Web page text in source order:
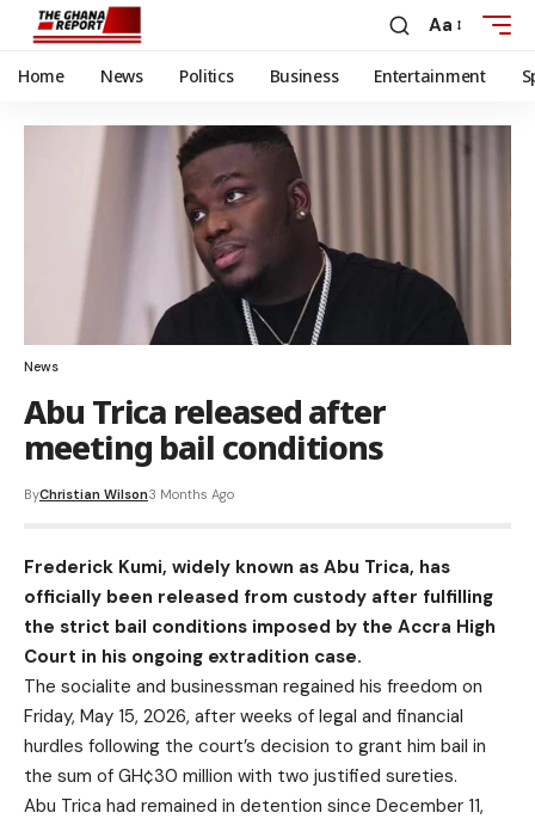
Aa
Home News Politics Business Entertainment
News
Abu Trica released after
meeting bail conditions
ByChristian Wilson3 Months Ago
Frederick Kumi, widely known as Abu Trica, has
officially been released from custody after fulfilling
the strict bail conditions imposed by the Accra High
Court in his ongoing extradition case.
The socialite and businessman regained his freedom on
Friday, May 15, 2026, after weeks of legal and financial
hurdles following the court’s decision to grant him bail in
the sum of GH¢30 million with two justified sureties.
Abu Trica had remained in detention since December 11,